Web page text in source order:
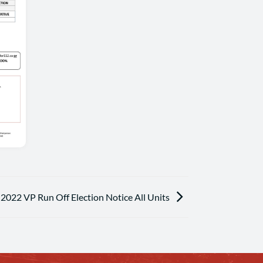
2022 VP Run Off Election Notice All Units